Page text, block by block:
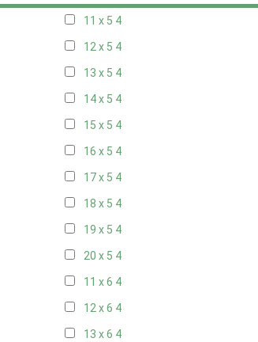
11 x 5 4
12 x 5 4
13 x 5 4
14 x 5 4
15 x 5 4
16 x 5 4
17 x 5 4
18 x 5 4
19 x 5 4
20 x 5 4
11 x 6 4
12 x 6 4
13 x 6 4